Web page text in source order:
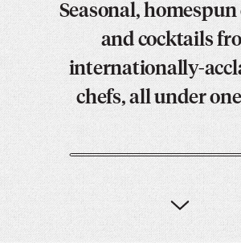
Seasonal,
and cocktails
internationally-
chefs, all under